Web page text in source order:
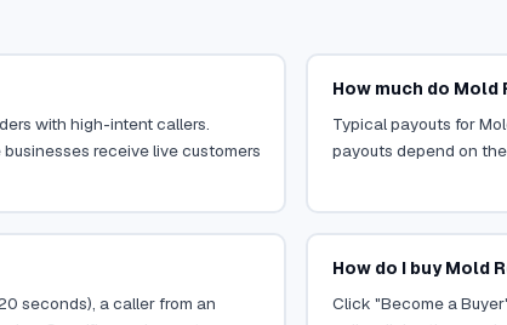
with high-intent callers.
receive live customers
How much do
Typical payouts for
payouts depend on
seconds), a caller from an
How do I buy Mold
Click "Become a